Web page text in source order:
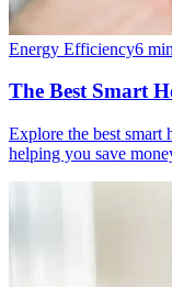
Energy Efficiency6 min
The Best Smart
Explore the best smart
helping you save